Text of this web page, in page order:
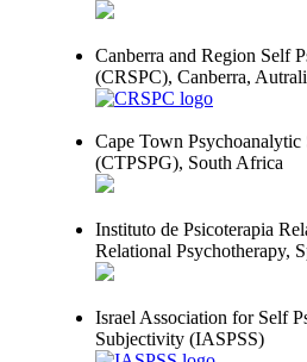
Canberra and Region Self
(CRSPC), Canberra,
Cape Town
(CTPSPG), South Africa
Instituto de Psicoterapia
Relational Psychotherapy,
Israel Association for Self
Subjectivity (IASPSS)